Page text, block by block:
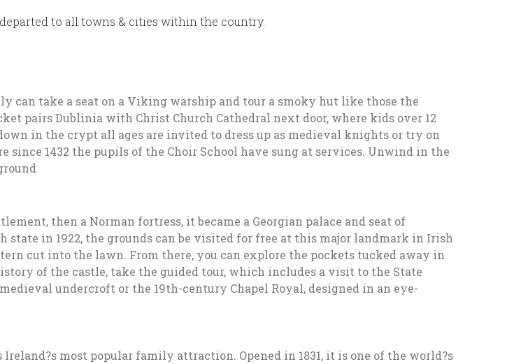
to all towns & cities within the country.
take a seat on a Viking warship and tour a smoky hut like those the
pairs Dublinia with Christ Church Cathedral next door, where kids over 12
in the crypt all ages are invited to dress up as medieval knights or try on
1432 the pupils of the Choir School have sung at services. Unwind in the
then a Norman fortress, it became a Georgian palace and seat of
in 1922, the grounds can be visited for free at this major landmark in Irish
cut into the lawn. From there, you can explore the pockets tucked away in
of the castle, take the guided tour, which includes a visit to the State
undercroft or the 19th-century Chapel Royal, designed in an eye-
most popular family attraction. Opened in 1831, it is one of the world?s